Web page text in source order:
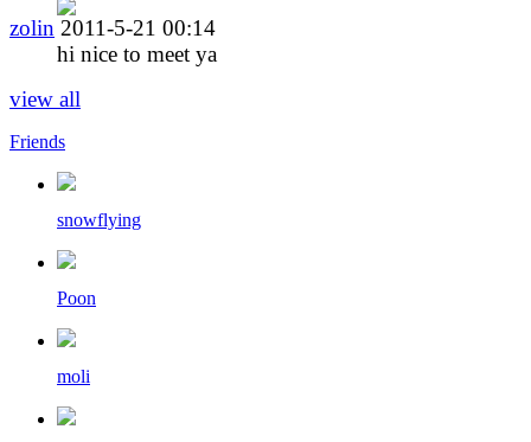
zolin 2011-5-21 00:14
hi nice to meet ya
view all
Friends
snowflying
Poon
moli